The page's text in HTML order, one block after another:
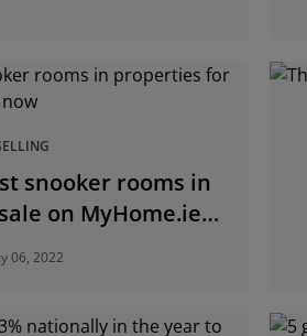
snooker rooms in
on MyHome.ie
06, 2022